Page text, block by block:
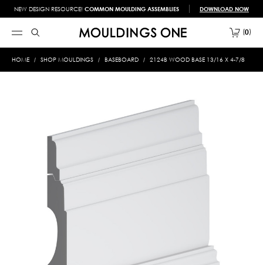
NEW DESIGN RESOURCE! COMMON MOULDING ASSEMBLIES DOWNLOAD NOW
0
HOME SHOP MOULDINGS BASEBOARD 2124B WOOD BASE 13/16 X 4-7/8